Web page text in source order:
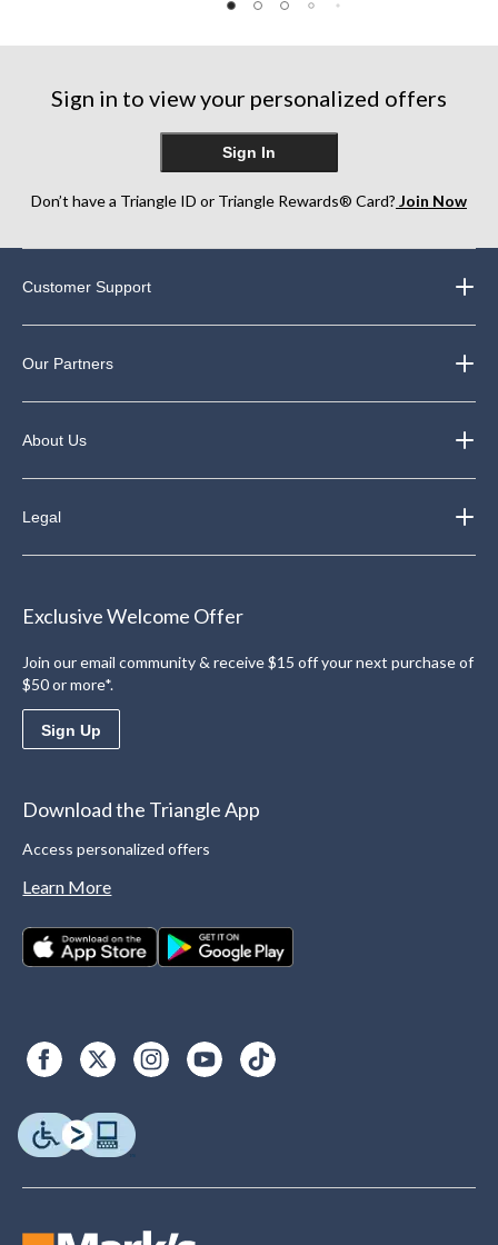
48
reviews
Sign in to view your personalized offers
Sign In
Don’t have a Triangle ID or Triangle Rewards® Card? Join Now
Customer Support
Our Partners
About Us
Legal
Exclusive Welcome Offer
Join our email community & receive $15 off your next purchase of
$50 or more*.
Sign Up
Download the Triangle App
Access personalized offers
Learn More